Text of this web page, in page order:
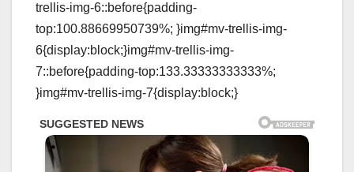
trellis-img-6::before{padding-
top:100.88669950739%; }img#mv-trellis-img-
6{display:block;}img#mv-trellis-img-
7::before{padding-top:133.33333333333%;
}img#mv-trellis-img-7{display:block;}